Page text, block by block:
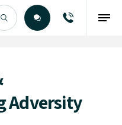
Adversity